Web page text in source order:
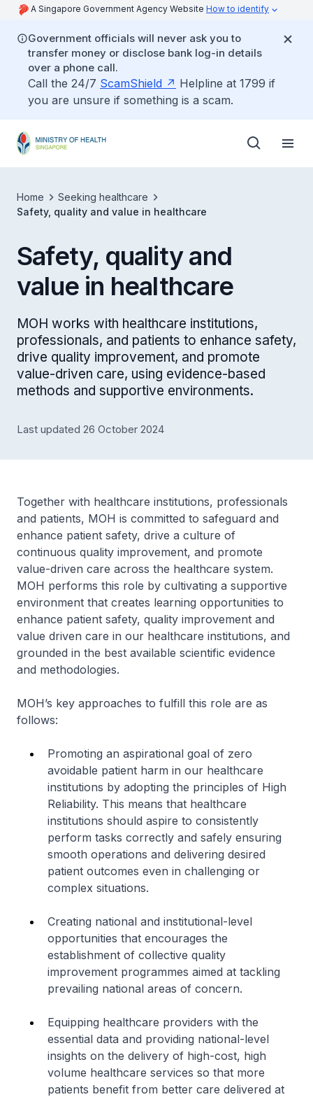
A Singapore Government Agency Website How to identify
Government officials will never ask you to
transfer money or disclose bank log-in details
over a phone call.
Call the 24/7 ScamShield
Helpline at 1799 if
you are unsure if something is a scam.
Home
Seeking healthcare
Safety, quality and value in healthcare
Safety, quality and
value in healthcare
MOH works with healthcare institutions,
professionals, and patients to enhance safety,
drive quality improvement, and promote
value-driven care, using evidence-based
methods and supportive environments.
Last updated 26 October 2024
Together with healthcare institutions, professionals
and patients, MOH is committed to safeguard and
enhance patient safety, drive a culture of
continuous quality improvement, and promote
value-driven care across the healthcare system.
MOH performs this role by cultivating a supportive
environment that creates learning opportunities to
enhance patient safety, quality improvement and
value driven care in our healthcare institutions, and
grounded in the best available scientific evidence
and methodologies.
MOH’s key approaches to fulfill this role are as
follows:
Promoting an aspirational goal of zero
avoidable patient harm in our healthcare
institutions by adopting the principles of High
Reliability. This means that healthcare
institutions should aspire to consistently
perform tasks correctly and safely ensuring
smooth operations and delivering desired
patient outcomes even in challenging or
complex situations.
Creating national and institutional-level
opportunities that encourages the
establishment of collective quality
improvement programmes aimed at tackling
prevailing national areas of concern.
Equipping healthcare providers with the
essential data and providing national-level
insights on the delivery of high-cost, high
volume healthcare services so that more
patients benefit from better care delivered at